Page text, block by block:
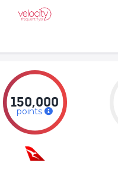
150,000
points